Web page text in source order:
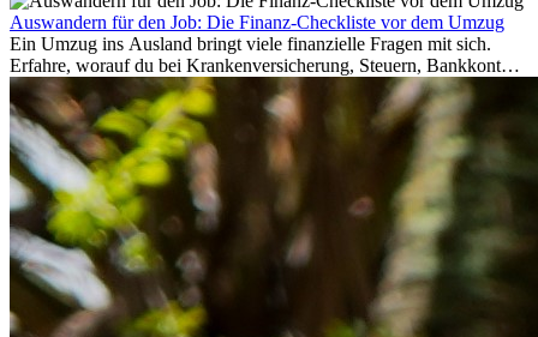
Auswandern für den Job: Die Finanz-Checkliste vor dem Umzug
Ein Umzug ins Ausland bringt viele finanzielle Fragen mit sich.
Erfahre, worauf du bei Krankenversicherung, Steuern, Bankkonto,
Rücklagen und Budgetplanung achten solltest, damit dein Neustart
im Ausland reibungslos gelingt.